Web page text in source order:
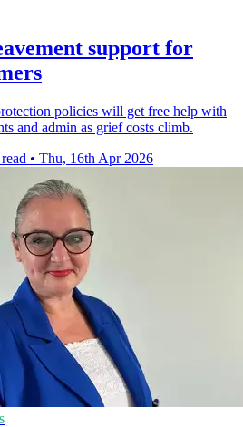
support for
policies will get free help with
and admin as grief costs climb.
• Thu, 16th Apr 2026